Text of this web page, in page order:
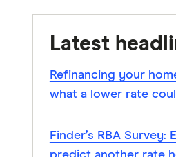
Latest
Refinancing your
what a lower rate
Finder’s RBA Survey: